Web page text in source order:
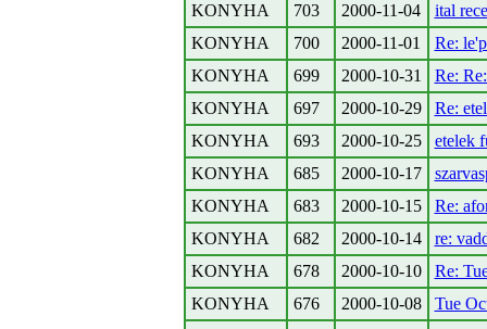
KONYHA
703 2000-11-04
ital
KONYHA
700 2000-11-01
Re:
KONYHA
699 2000-10-31
Re:
KONYHA
697 2000-10-29
Re:
KONYHA
693 2000-10-25
etelek
KONYHA
685 2000-10-17
KONYHA
683 2000-10-15
Re:
KONYHA
682 2000-10-14
re:
KONYHA
678 2000-10-10
Re:
KONYHA
676 2000-10-08
Tue